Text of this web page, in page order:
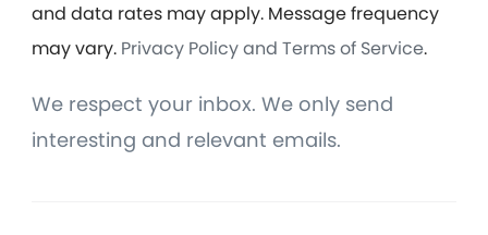
and data rates may apply. Message frequency
may vary. Privacy Policy and Terms of Service.
We respect your inbox. We only send
interesting and relevant emails.